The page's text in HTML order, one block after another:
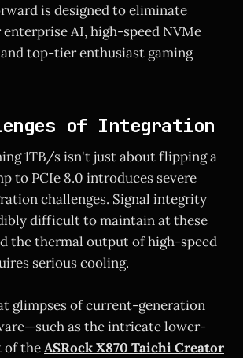
is designed to eliminate
AI, high-speed NVMe
top-tier enthusiast gaming
of Integration
1TB/s isn't just about flipping a
to PCIe 8.0 introduces severe
challenges. Signal integrity
difficult to maintain at these
the thermal output of high-speed
serious cooling.
glimpses of current-generation
as the intricate lower-
of theASRock X870 Taichi Creator